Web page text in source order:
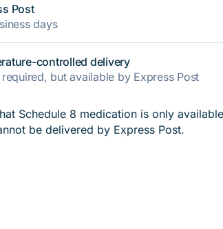
Post
days
controlled delivery
required, but available by Express Post
Schedule 8 medication is only
be delivered by Express Post.